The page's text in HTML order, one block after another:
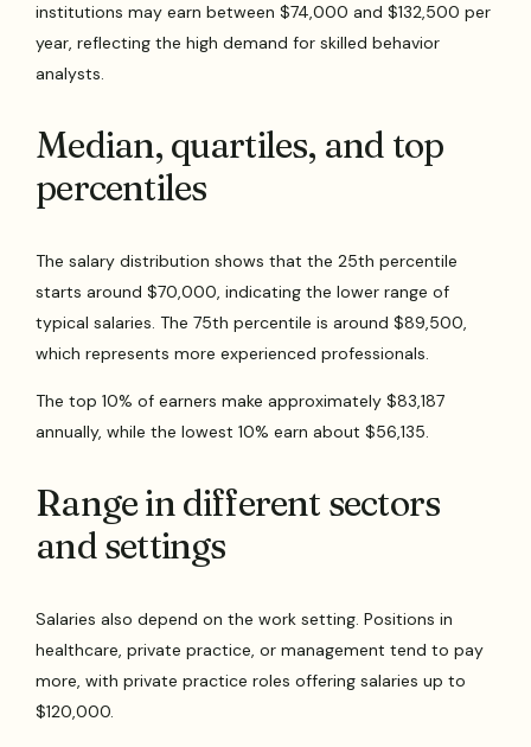
institutions may earn between $74,000 and $132,500 per
year, reflecting the high demand for skilled behavior
analysts.
Median, quartiles, and top
percentiles
The salary distribution shows that the 25th percentile
starts around $70,000, indicating the lower range of
typical salaries. The 75th percentile is around $89,500,
which represents more experienced professionals.
The top 10% of earners make approximately $83,187
annually, while the lowest 10% earn about $56,135.
Range in different sectors
and settings
Salaries also depend on the work setting. Positions in
healthcare, private practice, or management tend to pay
more, with private practice roles offering salaries up to
$120,000.